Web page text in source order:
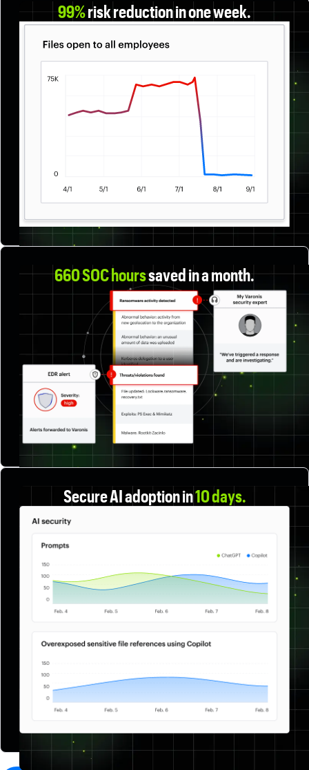
99%risk reduction in one week.
660 SOC hourssaved in a month.
Secure AI adoption in10 days.